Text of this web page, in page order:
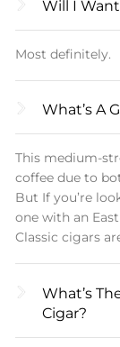
All in all, a
come to an
Please enjoy
leisure.
Will I
Most definitely.
What’s A
This medium-
coffee due to
But If you’re
one with an
Classic cigars
What’s
Cigar?